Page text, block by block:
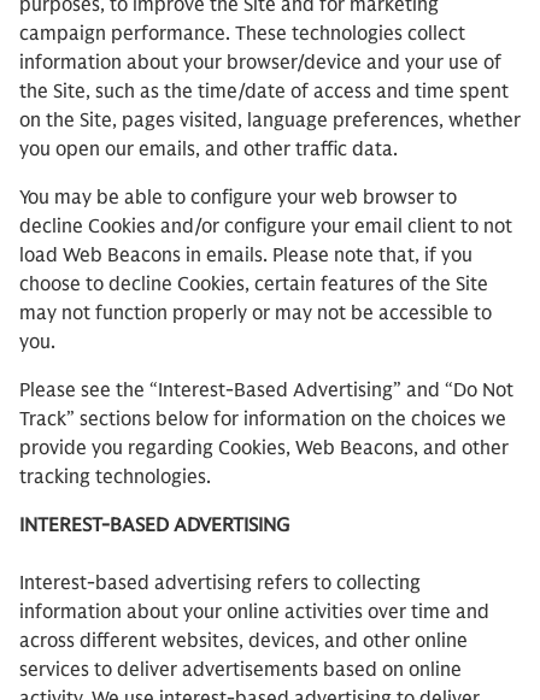
purposes, to improve the Site and for marketing
campaign performance. These technologies collect
information about your browser/device and your use of
the Site, such as the time/date of access and time spent
on the Site, pages visited, language preferences, whether
you open our emails, and other traffic data.
You may be able to configure your web browser to
decline Cookies and/or configure your email client to not
load Web Beacons in emails. Please note that, if you
choose to decline Cookies, certain features of the Site
may not function properly or may not be accessible to
you.
Please see the “Interest-Based Advertising” and “Do Not
Track” sections below for information on the choices we
provide you regarding Cookies, Web Beacons, and other
tracking technologies.
INTEREST-BASED ADVERTISING
Interest-based advertising refers to collecting
information about your online activities over time and
across different websites, devices, and other online
services to deliver advertisements based on online